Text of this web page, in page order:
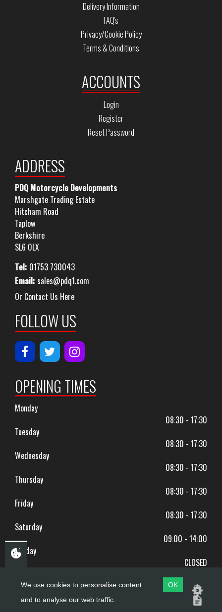
Delivery Information
FAQ's
Privacy/Cookie Policy
Terms & Conditions
ACCOUNTS
Login
Register
Reset Password
ADDRESS
PDQ Motorcycle Developments
Marshgate Trading Estate
Hitcham Road
Taplow
Berkshire
SL6 0LX
Tel: 01753 730043
Email: sales@pdq1.com
Or Contact Us Here
FOLLOW US
OPENING TIMES
Monday
08:30 - 17:30
Tuesday
08:30 - 17:30
Wednesday
08:30 - 17:30
Thursday
08:30 - 17:30
Friday
08:30 - 17:30
Saturday
09:00 - 14:00
Sunday
CLOSED
Copyright ©PDQ Motorcycles
We use cookies to personalise content
and to analyse our web traffic.
OK